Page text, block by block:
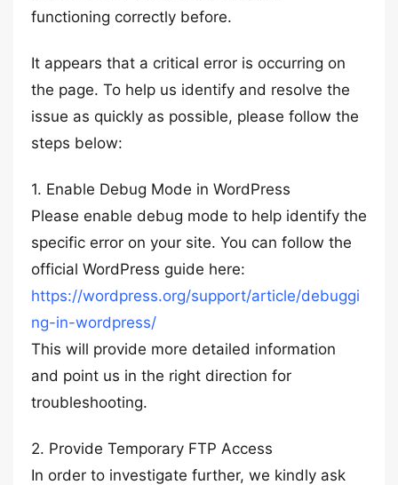
functioning correctly before.
It appears that a critical error is occurring on
the page. To help us identify and resolve the
issue as quickly as possible, please follow the
steps below:
1. Enable Debug Mode in WordPress
Please enable debug mode to help identify the
specific error on your site. You can follow the
official WordPress guide here:
https://wordpress.org/support/article/debuggi
ng-in-wordpress/
This will provide more detailed information
and point us in the right direction for
troubleshooting.
2. Provide Temporary FTP Access
In order to investigate further, we kindly ask